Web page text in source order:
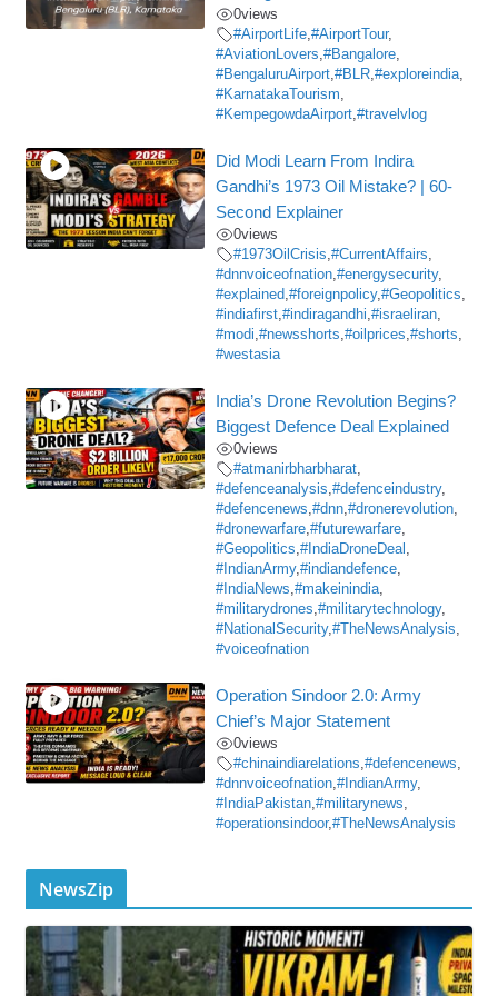
0views
#AirportLife,#AirportTour,
#AviationLovers,#Bangalore,
#BengaluruAirport,#BLR,#exploreindia,
#KarnatakaTourism,
#KempegowdaAirport,#travelvlog
Did Modi Learn From Indira
Gandhi’s 1973 Oil Mistake? | 60-
Second Explainer
0views
#1973OilCrisis,#CurrentAffairs,
#dnnvoiceofnation,#energysecurity,
#explained,#foreignpolicy,#Geopolitics,
#indiafirst,#indiragandhi,#israeliran,
#modi,#newsshorts,#oilprices,#shorts,
#westasia
India’s Drone Revolution Begins?
Biggest Defence Deal Explained
0views
#atmanirbharbharat,
#defenceanalysis,#defenceindustry,
#defencenews,#dnn,#dronerevolution,
#dronewarfare,#futurewarfare,
#Geopolitics,#IndiaDroneDeal ,
#IndianArmy,#indiandefence,
#IndiaNews,#makeinindia,
#militarydrones,#militarytechnology,
#NationalSecurity,#TheNewsAnalysis,
#voiceofnation
Operation Sindoor 2.0: Army
Chief’s Major Statement
0views
#chinaindiarelations,#defencenews,
#dnnvoiceofnation,#IndianArmy,
#IndiaPakistan,#militarynews,
#operationsindoor,#TheNewsAnalysis
NewsZip